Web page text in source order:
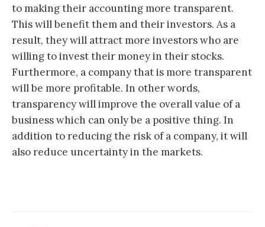
to making their accounting more transparent.
This will benefit them and their investors. As a
result, they will attract more investors who are
willing to invest their money in their stocks.
Furthermore, a company that is more transparent
will be more profitable. In other words,
transparency will improve the overall value of a
business which can only be a positive thing. In
addition to reducing the risk of a company, it will
also reduce uncertainty in the markets.